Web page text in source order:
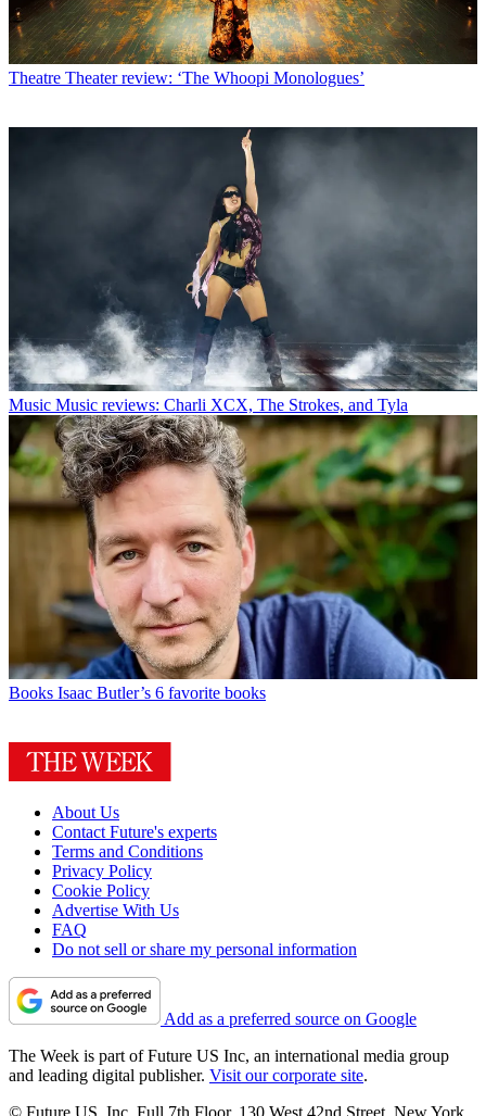
Theatre Theater review: ‘The Whoopi Monologues’
Music Music reviews: Charli XCX, The Strokes, and Tyla
Books Isaac Butler’s 6 favorite books
About Us
Contact Future's experts
Terms and Conditions
Privacy Policy
Cookie Policy
Advertise With Us
FAQ
Do not sell or share my personal information
Add as a preferred source on Google
The Week is part of Future US Inc, an international media group
and leading digital publisher. Visit our corporate site.